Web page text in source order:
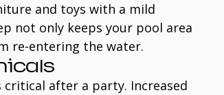
and toys with a mild
not only keeps your pool area
re-entering the water.
critical after a party. Increased